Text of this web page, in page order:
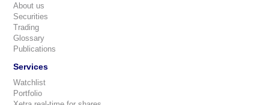
About us
Securities
Trading
Glossary
Publications
Services
Watchlist
Portfolio